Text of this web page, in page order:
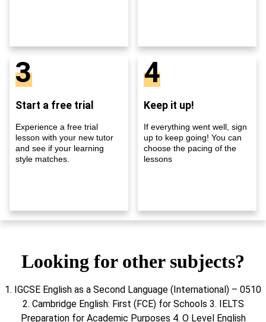
3
Start a free trial
Experience a free trial
lesson with your new tutor
and see if your learning
style matches.
4
Keep it up!
If everything went well, sign
up to keep going! You can
choose the pacing of the
lessons
Looking for other subjects?
1. IGCSE English as a Second Language (International) – 0510
2. Cambridge English: First (FCE) for Schools 3. IELTS
Preparation for Academic Purposes 4. O Level English